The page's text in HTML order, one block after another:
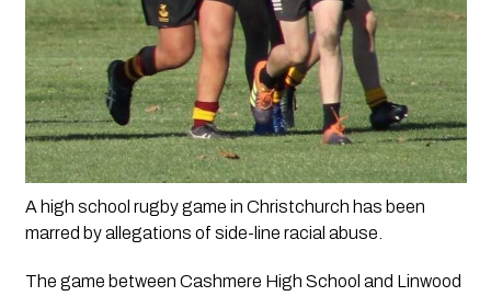
A high school rugby game in Christchurch has been
marred by allegations of side-line racial abuse.
The game between Cashmere High School and Linwood